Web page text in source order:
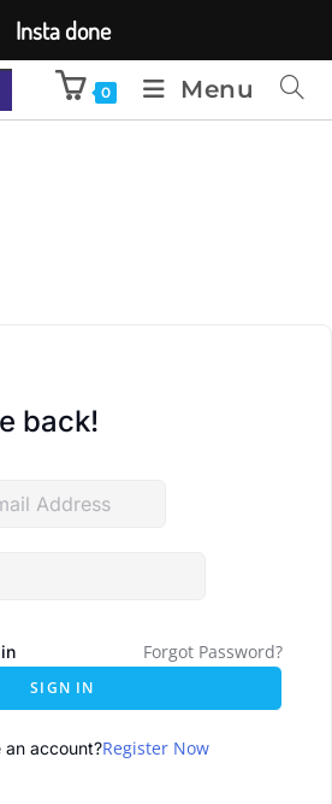
0 Menu
back!
Forgot Password?
SIGN IN
an account?Register Now
Insta done